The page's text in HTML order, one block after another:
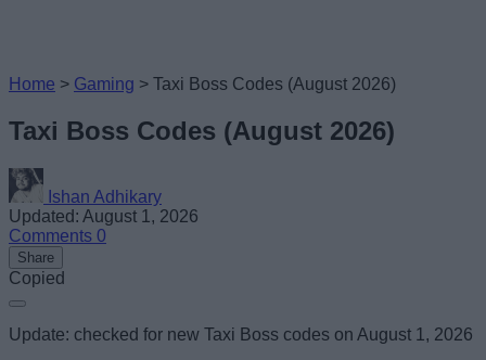
Home > Gaming > Taxi Boss Codes (August 2026)
Taxi Boss Codes (August 2026)
Ishan Adhikary
Updated: August 1, 2026
Comments 0
Share
Copied
Update: checked for new Taxi Boss codes on August 1, 2026